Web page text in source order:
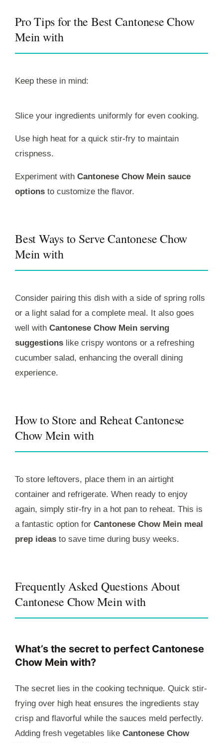
Pro Tips for the Best Cantonese Chow
Mein with
Keep these in mind:
Slice your ingredients uniformly for even cooking.
Use high heat for a quick stir-fry to maintain
crispness.
Experiment with Cantonese Chow Mein sauce
options to customize the flavor.
Best Ways to Serve Cantonese Chow
Mein with
Consider pairing this dish with a side of spring rolls
or a light salad for a complete meal. It also goes
well with Cantonese Chow Mein serving
suggestions like crispy wontons or a refreshing
cucumber salad, enhancing the overall dining
experience.
How to Store and Reheat Cantonese
Chow Mein with
To store leftovers, place them in an airtight
container and refrigerate. When ready to enjoy
again, simply stir-fry in a hot pan to reheat. This is
a fantastic option for Cantonese Chow Mein meal
prep ideas to save time during busy weeks.
Frequently Asked Questions About
Cantonese Chow Mein with
What’s the secret to perfect Cantonese
Chow Mein with?
The secret lies in the cooking technique. Quick stir-
frying over high heat ensures the ingredients stay
crisp and flavorful while the sauces meld perfectly.
Adding fresh vegetables like Cantonese Chow